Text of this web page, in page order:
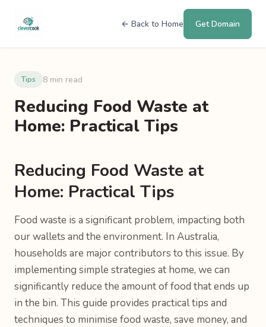
← Back to Home Get Domain
Tips 8 min read
Reducing Food Waste at
Home: Practical Tips
Reducing Food Waste at
Home: Practical Tips
Food waste is a significant problem, impacting both
our wallets and the environment. In Australia,
households are major contributors to this issue. By
implementing simple strategies at home, we can
significantly reduce the amount of food that ends up
in the bin. This guide provides practical tips and
techniques to minimise food waste, save money, and